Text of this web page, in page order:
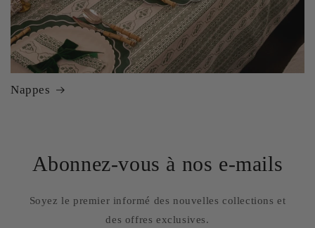
Nappes
Abonnez-vous à nos e-mails
Soyez le premier informé des nouvelles collections et
des offres exclusives.